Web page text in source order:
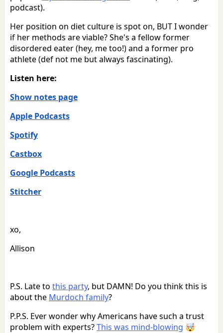
podcast).
Her position on diet culture is spot on, BUT I wonder
if her methods are viable? She's a fellow former
disordered eater (hey, me too!) and a former pro
athlete (def not me but always fascinating).
Listen here:
Show notes page
Apple Podcasts
Spotify
Castbox
Google Podcasts
Stitcher
xo,
Allison
P.S. Late to this party, but DAMN! Do you think this is
about the Murdoch family?
P.P.S. Ever wonder why Americans have such a trust
problem with experts?This was mind-blowing 🤯